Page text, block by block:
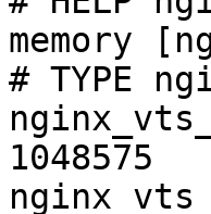
memory
# TYPE
1048575